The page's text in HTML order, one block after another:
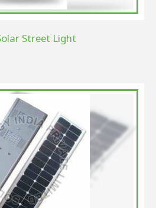
Street Light